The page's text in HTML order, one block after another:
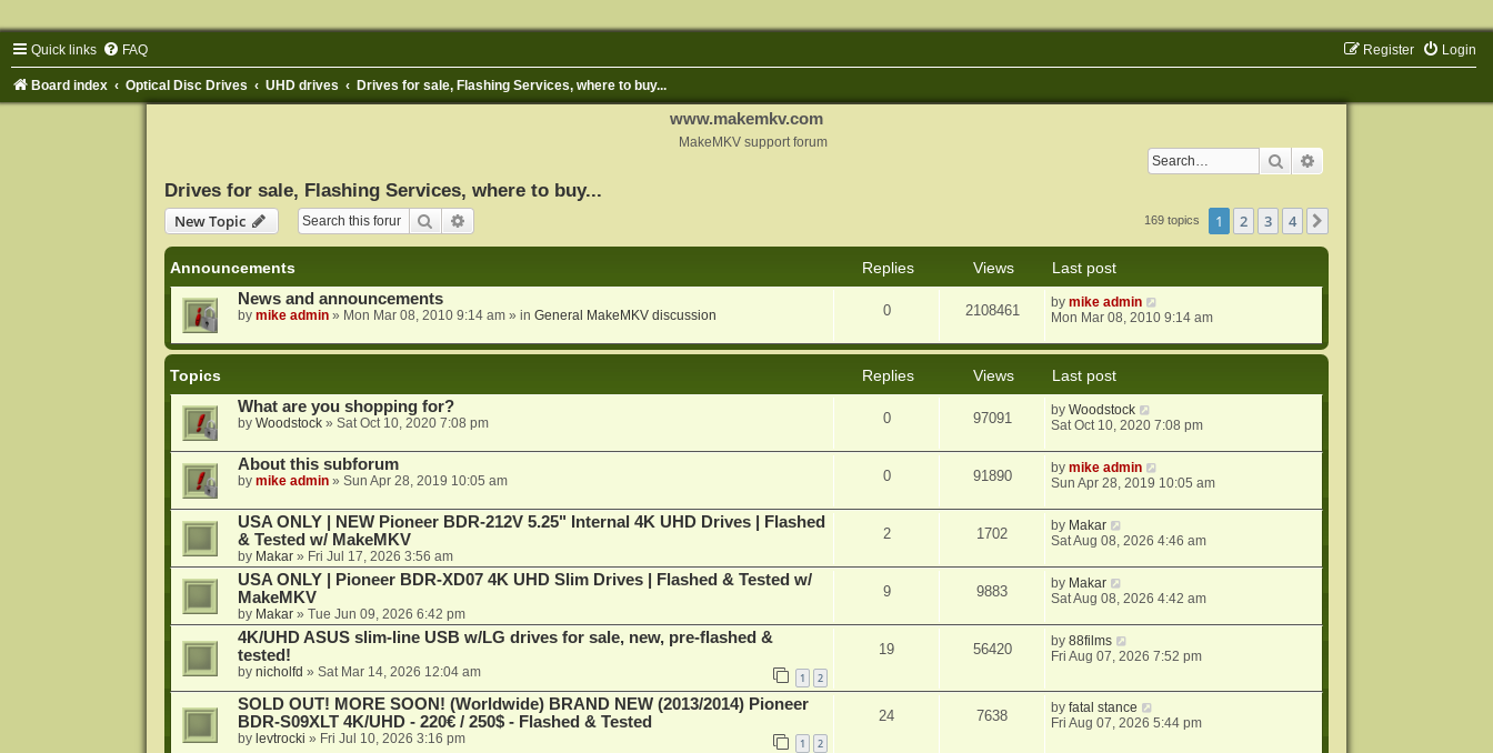
Quick links FAQ Login
Register
Board index Optical Disc Drives UHD drives Drives for sale, Flashing Services, where to buy...
www.makemkv.com
MakeMKV support forum
Search
Drives for sale, Flashing Services, where to buy...
New Topic
Search 169 topics 1 2 3 4
Announcements Replies Views
Last post
News and announcements
by mike admin» Mon Mar 08, 2010 9:14 am» in General MakeMKV discussion 0 2108461 bymike admin
Mon Mar 08, 2010 9:14 am
Topics Replies Views
Last post
What are you shopping for?
by Woodstock» Sat Oct 10, 2020 7:08 pm 0 97091 byWoodstock
Sat Oct 10, 2020 7:08 pm
About this subforum
by mike admin» Sun Apr 28, 2019 10:05 am 0 91890 bymike admin
Sun Apr 28, 2019 10:05 am
USA ONLY | NEW Pioneer BDR-212V 5.25" Internal 4K UHD Drives | Flashed
& Tested w/ MakeMKV
by Makar» Fri Jul 17, 2026 3:56 am
2 1702 by Makar
Sat Aug 08, 2026 4:46 am
USA ONLY | Pioneer BDR-XD07 4K UHD Slim Drives | Flashed & Tested w/
MakeMKV
by Makar» Tue Jun 09, 2026 6:42 pm
9 9883 by Makar
Sat Aug 08, 2026 4:42 am
4K/UHD ASUS slim-line USB w/LG drives for sale, new, pre-flashed &
tested!
by nicholfd » Sat Mar 14, 2026 12:04 am 1 2
19 56420 by88films
Fri Aug 07, 2026 7:52 pm
SOLD OUT! MORE SOON! (Worldwide) BRAND NEW (2013/2014) Pioneer
BDR-S09XLT 4K/UHD - 220€ / 250$ - Flashed & Tested
by levtrocki » Fri Jul 10, 2026 3:16 pm 1 2
24 7638 byfatal stance
Fri Aug 07, 2026 5:44 pm